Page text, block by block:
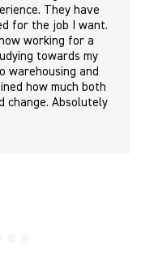
They have
for the job I want.
working for a
towards my
warehousing and
how much both
change. Absolutely